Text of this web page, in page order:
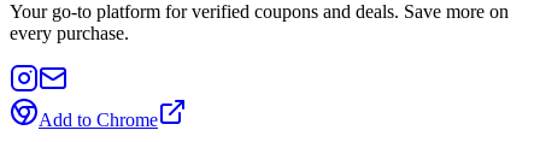
Your go-to platform for verified coupons and deals. Save more on
every purchase.
Add to Chrome